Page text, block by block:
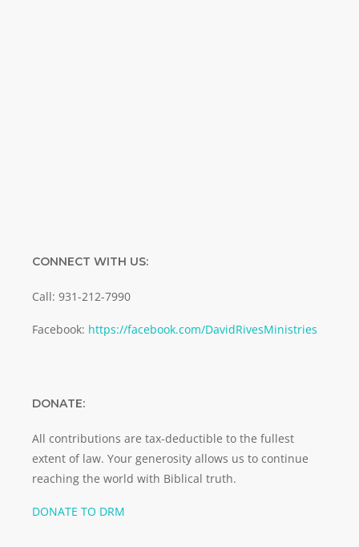
CONNECT WITH US:
Call: 931-212-7990
Facebook: https://facebook.com/DavidRivesMinistries
DONATE:
All contributions are tax-deductible to the fullest
extent of law. Your generosity allows us to continue
reaching the world with Biblical truth.
DONATE TO DRM